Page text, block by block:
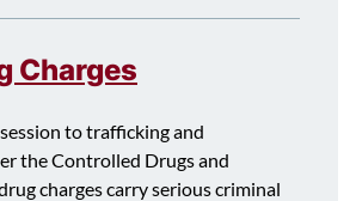
Charges
to trafficking and
the Controlled Drugs and
charges carry serious criminal